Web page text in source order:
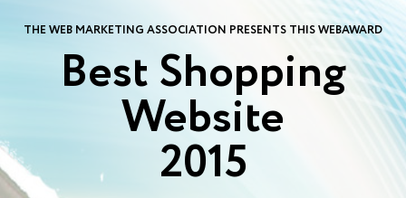
THE WEB MARKETING ASSOCIATION PRESENTS THIS WEBAWARD
Best Shopping
Website
2015